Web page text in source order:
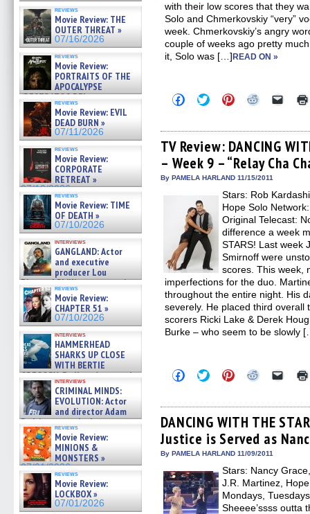
reviews
Movie Review: THE
OUTER THREAT »
07/16/2026
reviews
Movie Review:
PORTRAITS OF THE
APOCALYPSE
(RESTRATOS DEL
APOCALIPSIS) »
07/16/2026
reviews
Movie Review: EVIL
DEAD BURN »
07/11/2026
reviews
Movie Review:
CORPORATE
RETREAT »
07/10/2026
reviews
Movie Review: TIME
OF DEATH »
07/10/2026
interviews
GANGLAND: Actor
and executive
producer Lou
Diamond Phillips on new crime
film – Exclusive Inte »
07/10/2026
reviews
Movie Review:
CHAPTER 51 »
07/10/2026
interviews
HAMMERHEAD
SHARKS UP CLOSE
WITH BERTIE
GREGORY: Dr. Katy Ayres and
cinematographer Jeff Hester
on ne »
07/05/2026
interviews
CRIMINAL MINDS:
EVOLUTION: Actor
and director Adam
Rodriguez on the latest
season – Exclusive »
07/05/2026
reviews
Movie Review:
MINIONS &
MONSTERS »
07/01/2026
reviews
Movie Review:
LOCKBOX »
07/01/2026
with their low scores that they
Solo and Chmerkovskiy “very”
week. Chmerkovskiy’s angry
couple of weeks ago pretty
it, Solo was […]READ ON »
Click
to
Facebook
(Opens
in
new
window)
Click
to
Twitter
(Opens
in
new
window)
Click
to
Pinterest
(Opens
in
new
window)
Click
Reddit
(Opens
in
new
window)
Click
link
to
a
friend
TV Review: DANCING
– Week 9 – “Relay Cha
By PAMELA HARLAND 11/15/2011
Stars: Rob
Hope Solo
Original Telecast:
difference a week
STARS! Last week
Smirnoff were
scores. This week,
imperfections for the duo.
throughout the entire night. His
severely. He placed third overall
scorers Ricki Lake & Derek
Burke – who seem to be slowly
Click
to
Facebook
(Opens
in
new
window)
Click
to
Twitter
(Opens
in
new
window)
Click
to
Pinterest
(Opens
in
new
window)
Click
Reddit
(Opens
in
new
window)
Click
link
to
a
friend
DANCING WITH THE
Justice is Served as
By PAMELA HARLAND 11/09/2011
Stars: Nancy
J.R. Martinez,
Mondays,
Sheeee’ssss outta